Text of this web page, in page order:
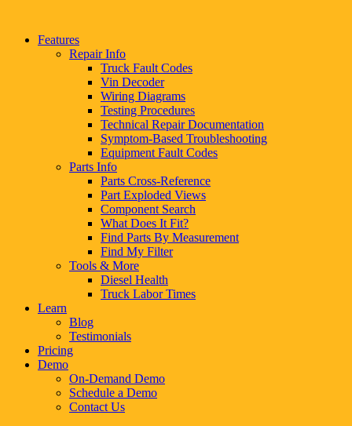
Features
Repair Info
Truck Fault Codes
Vin Decoder
Wiring Diagrams
Testing Procedures
Technical Repair Documentation
Symptom-Based Troubleshooting
Equipment Fault Codes
Parts Info
Parts Cross-Reference
Part Exploded Views
Component Search
What Does It Fit?
Find Parts By Measurement
Find My Filter
Tools & More
Diesel Health
Truck Labor Times
Learn
Blog
Testimonials
Pricing
Demo
On-Demand Demo
Schedule a Demo
Contact Us